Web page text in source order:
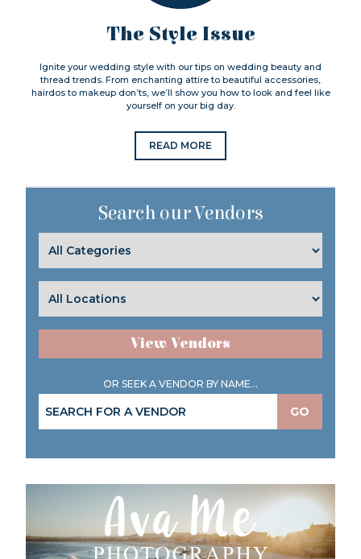
The Style Issue
Ignite your wedding style with our tips on wedding beauty and
thread trends. From enchanting attire to beautiful accessories,
hairdos to makeup don’ts, we’ll show you how to look and feel like
yourself on your big day.
READ MORE
Search our Vendors
View Vendors
OR SEEK A VENDOR BY NAME...
GO